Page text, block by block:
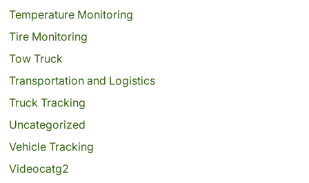
Temperature Monitoring
Tire Monitoring
Tow Truck
Transportation and Logistics
Truck Tracking
Uncategorized
Vehicle Tracking
Videocatg2